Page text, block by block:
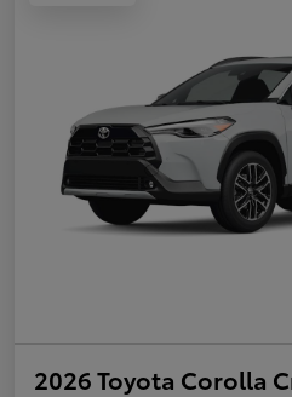
2026 Toyota Corolla